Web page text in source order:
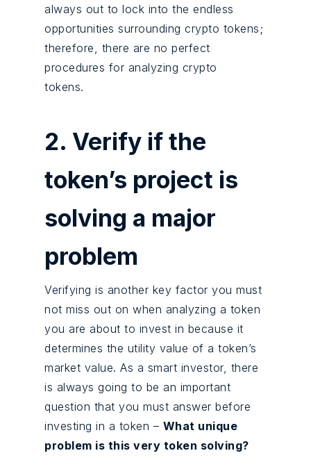
always out to lock into the endless
opportunities surrounding crypto tokens;
therefore, there are no perfect
procedures for analyzing crypto
tokens.
2. Verify if the
token’s project is
solving a major
problem
Verifying is another key factor you must
not miss out on when analyzing a token
you are about to invest in because it
determines the utility value of a token’s
market value. As a smart investor, there
is always going to be an important
question that you must answer before
investing in a token – What unique
problem is this very token solving?